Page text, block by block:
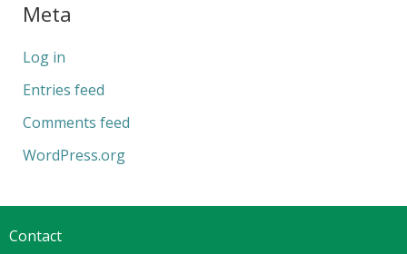
Meta
Log in
Entries feed
Comments feed
WordPress.org
Contact